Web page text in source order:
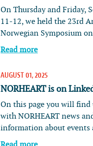
On Thursday and Friday,
11-12, we held the 23rd
Norwegian Symposium
Read more
AUGUST 01, 2025
NORHEART is on
On this page you will find
with NORHEART news
information about events